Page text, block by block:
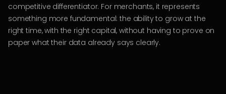
competitive differentiator. For merchants, it represents
something more fundamental: the ability to grow at the
right time, with the right capital, without having to prove on
paper what their data already says clearly.